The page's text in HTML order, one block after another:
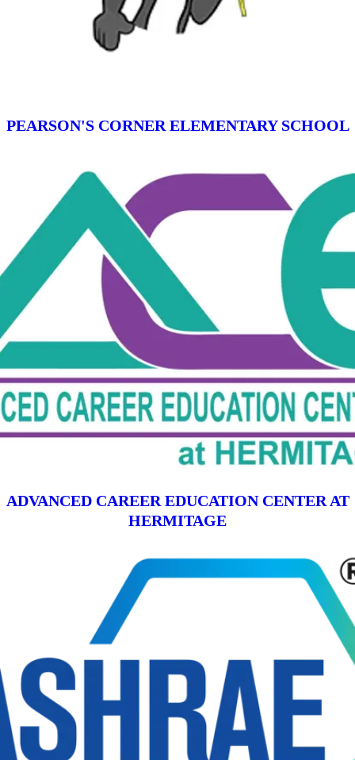
PEARSON'S CORNER ELEMENTARY SCHOOL
ADVANCED CAREER EDUCATION CENTER AT
HERMITAGE